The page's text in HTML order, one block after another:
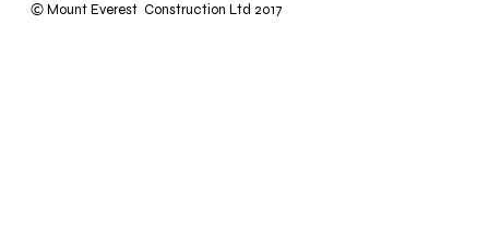
© Mount Everest Construction Ltd 2017